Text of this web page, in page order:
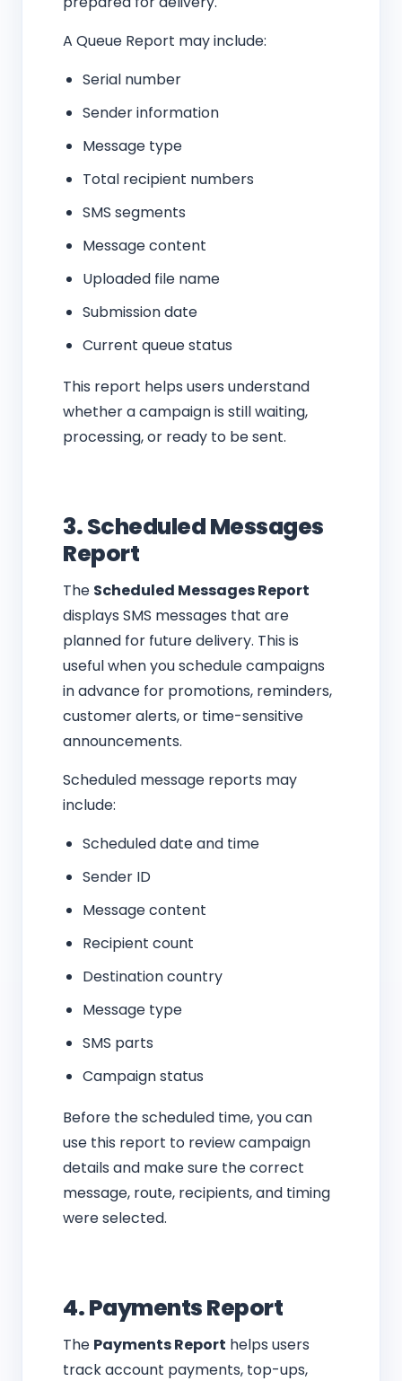
A Queue Report may include:
Serial number
Sender information
Message type
Total recipient numbers
SMS segments
Message content
Uploaded file name
Submission date
Current queue status
This report helps users understand
whether a campaign is still waiting,
processing, or ready to be sent.
3. Scheduled Messages
Report
The Scheduled Messages Report
displays SMS messages that are
planned for future delivery. This is
useful when you schedule campaigns
in advance for promotions, reminders,
customer alerts, or time-sensitive
announcements.
Scheduled message reports may
include:
Scheduled date and time
Sender ID
Message content
Recipient count
Destination country
Message type
SMS parts
Campaign status
Before the scheduled time, you can
use this report to review campaign
details and make sure the correct
message, route, recipients, and timing
were selected.
4. Payments Report
The Payments Report helps users
track account payments, top-ups,